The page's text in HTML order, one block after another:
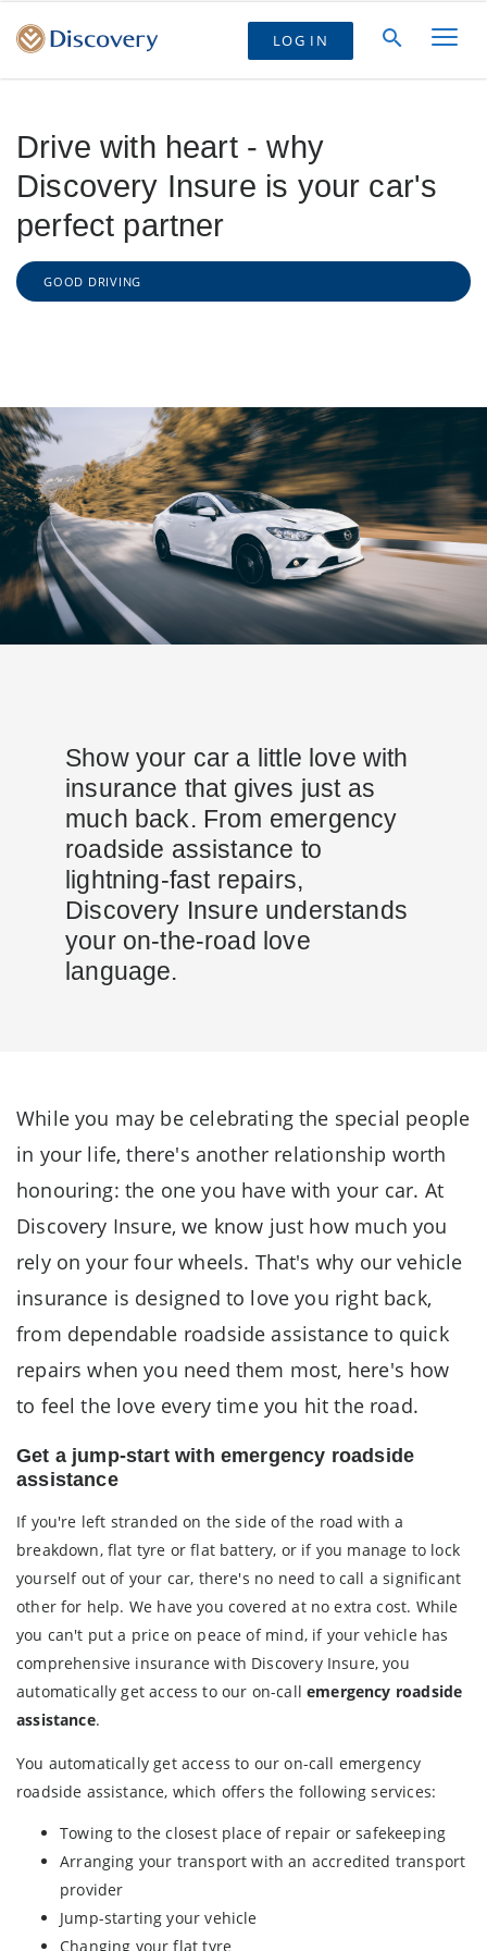
LOG IN
Drive with heart - why
Discovery Insure is your car's
perfect partner
GOOD DRIVING
Show your car a little love with
insurance that gives just as
much back. From emergency
roadside assistance to
lightning-fast repairs,
Discovery Insure understands
your on-the-road love
language.
While you may be celebrating the special people
in your life, there's another relationship worth
honouring: the one you have with your car. At
Discovery Insure, we know just how much you
rely on your four wheels. That's why our vehicle
insurance is designed to love you right back,
from dependable roadside assistance to quick
repairs when you need them most, here's how
to feel the love every time you hit the road.
Get a jump-start with emergency roadside
assistance
If you're left stranded on the side of the road with a
breakdown, flat tyre or flat battery, or if you manage to lock
yourself out of your car, there's no need to call a significant
other for help. We have you covered at no extra cost. While
you can't put a price on peace of mind, if your vehicle has
comprehensive insurance with Discovery Insure, you
automatically get access to our on-callemergency roadside
assistance.
You automatically get access to our on-call emergency
roadside assistance, which offers the following services:
Towing to the closest place of repair or safekeeping
Arranging your transport with an accredited transport
provider
Jump-starting your vehicle
Changing your flat tyre